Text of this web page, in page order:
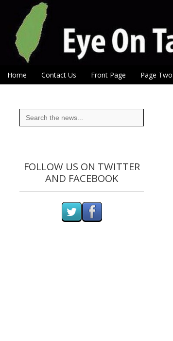
Eye On Taiwan
Main menu
Skip to content
Home Contact Us Front Page Page Two
Search
for:
FOLLOW US ON TWITTER
AND FACEBOOK